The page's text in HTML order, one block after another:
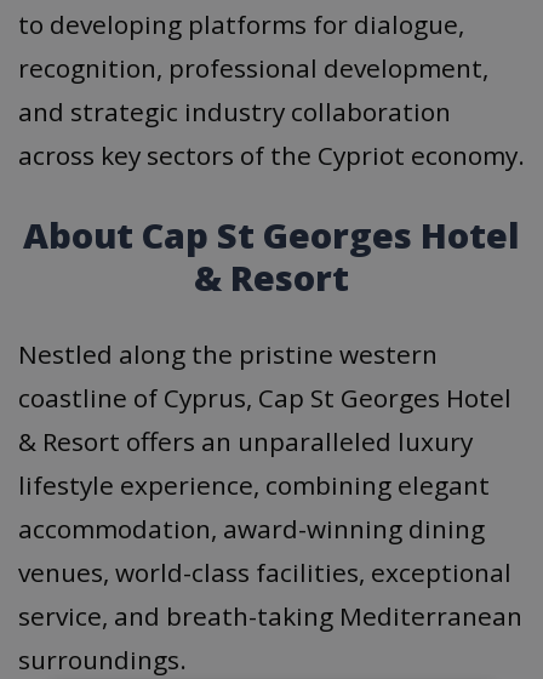
to developing platforms for dialogue,
recognition, professional development,
and strategic industry collaboration
across key sectors of the Cypriot economy.
About Cap St Georges Hotel
& Resort
Nestled along the pristine western
coastline of Cyprus, Cap St Georges Hotel
& Resort offers an unparalleled luxury
lifestyle experience, combining elegant
accommodation, award-winning dining
venues, world-class facilities, exceptional
service, and breath-taking Mediterranean
surroundings.